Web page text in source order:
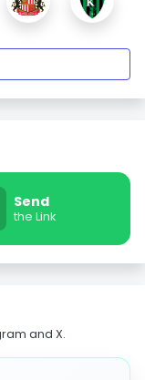
Send
the Link
and X.